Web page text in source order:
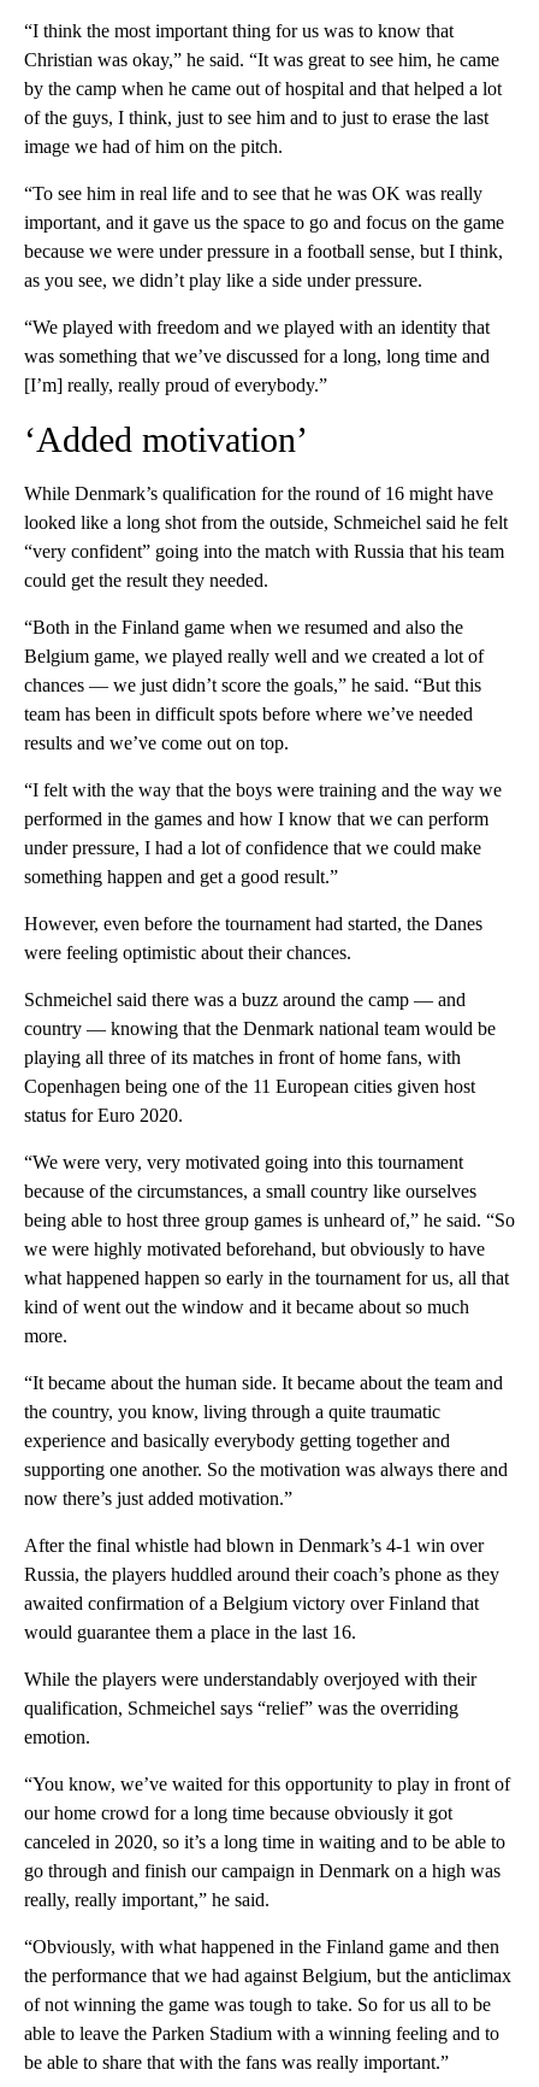
“I think the most important thing for us was to know that
Christian was okay,” he said. “It was great to see him, he came
by the camp when he came out of hospital and that helped a lot
of the guys, I think, just to see him and to just to erase the last
image we had of him on the pitch.
“To see him in real life and to see that he was OK was really
important, and it gave us the space to go and focus on the game
because we were under pressure in a football sense, but I think,
as you see, we didn’t play like a side under pressure.
“We played with freedom and we played with an identity that
was something that we’ve discussed for a long, long time and
[I’m] really, really proud of everybody.”
‘Added motivation’
While Denmark’s qualification for the round of 16 might have
looked like a long shot from the outside, Schmeichel said he felt
“very confident” going into the match with Russia that his team
could get the result they needed.
“Both in the Finland game when we resumed and also the
Belgium game, we played really well and we created a lot of
chances — we just didn’t score the goals,” he said. “But this
team has been in difficult spots before where we’ve needed
results and we’ve come out on top.
“I felt with the way that the boys were training and the way we
performed in the games and how I know that we can perform
under pressure, I had a lot of confidence that we could make
something happen and get a good result.”
However, even before the tournament had started, the Danes
were feeling optimistic about their chances.
Schmeichel said there was a buzz around the camp — and
country — knowing that the Denmark national team would be
playing all three of its matches in front of home fans, with
Copenhagen being one of the 11 European cities given host
status for Euro 2020.
“We were very, very motivated going into this tournament
because of the circumstances, a small country like ourselves
being able to host three group games is unheard of,” he said. “So
we were highly motivated beforehand, but obviously to have
what happened happen so early in the tournament for us, all that
kind of went out the window and it became about so much
more.
“It became about the human side. It became about the team and
the country, you know, living through a quite traumatic
experience and basically everybody getting together and
supporting one another. So the motivation was always there and
now there’s just added motivation.”
After the final whistle had blown in Denmark’s 4-1 win over
Russia, the players huddled around their coach’s phone as they
awaited confirmation of a Belgium victory over Finland that
would guarantee them a place in the last 16.
While the players were understandably overjoyed with their
qualification, Schmeichel says “relief” was the overriding
emotion.
“You know, we’ve waited for this opportunity to play in front of
our home crowd for a long time because obviously it got
canceled in 2020, so it’s a long time in waiting and to be able to
go through and finish our campaign in Denmark on a high was
really, really important,” he said.
“Obviously, with what happened in the Finland game and then
the performance that we had against Belgium, but the anticlimax
of not winning the game was tough to take. So for us all to be
able to leave the Parken Stadium with a winning feeling and to
be able to share that with the fans was really important.”